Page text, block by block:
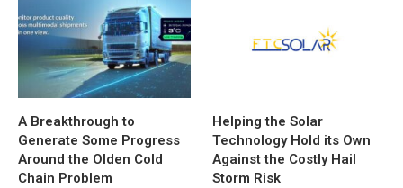
A Breakthrough to
Generate Some Progress
Around the Olden Cold
Chain Problem
Helping the Solar
Technology Hold its Own
Against the Costly Hail
Storm Risk